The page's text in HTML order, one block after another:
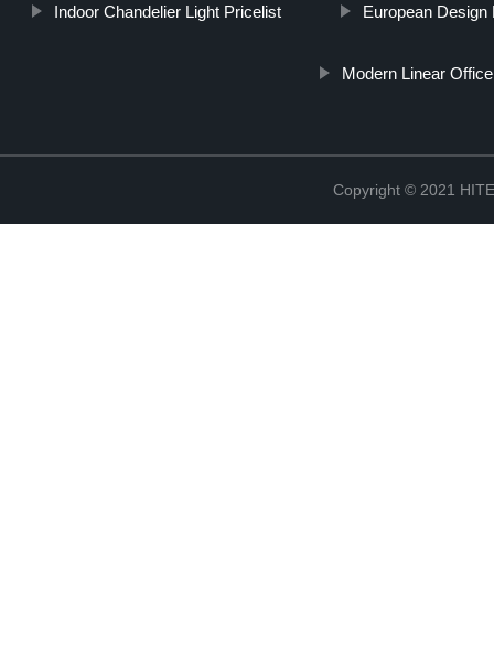
Indoor Chandelier Light Pricelist European Design
Modern Linear
Copyright © 2021